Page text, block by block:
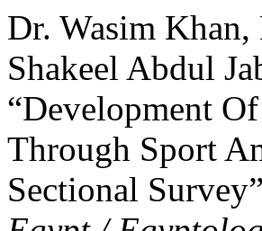
Dr. Wasim
Shakeel Abdul
“Development
Through Sport
Sectional